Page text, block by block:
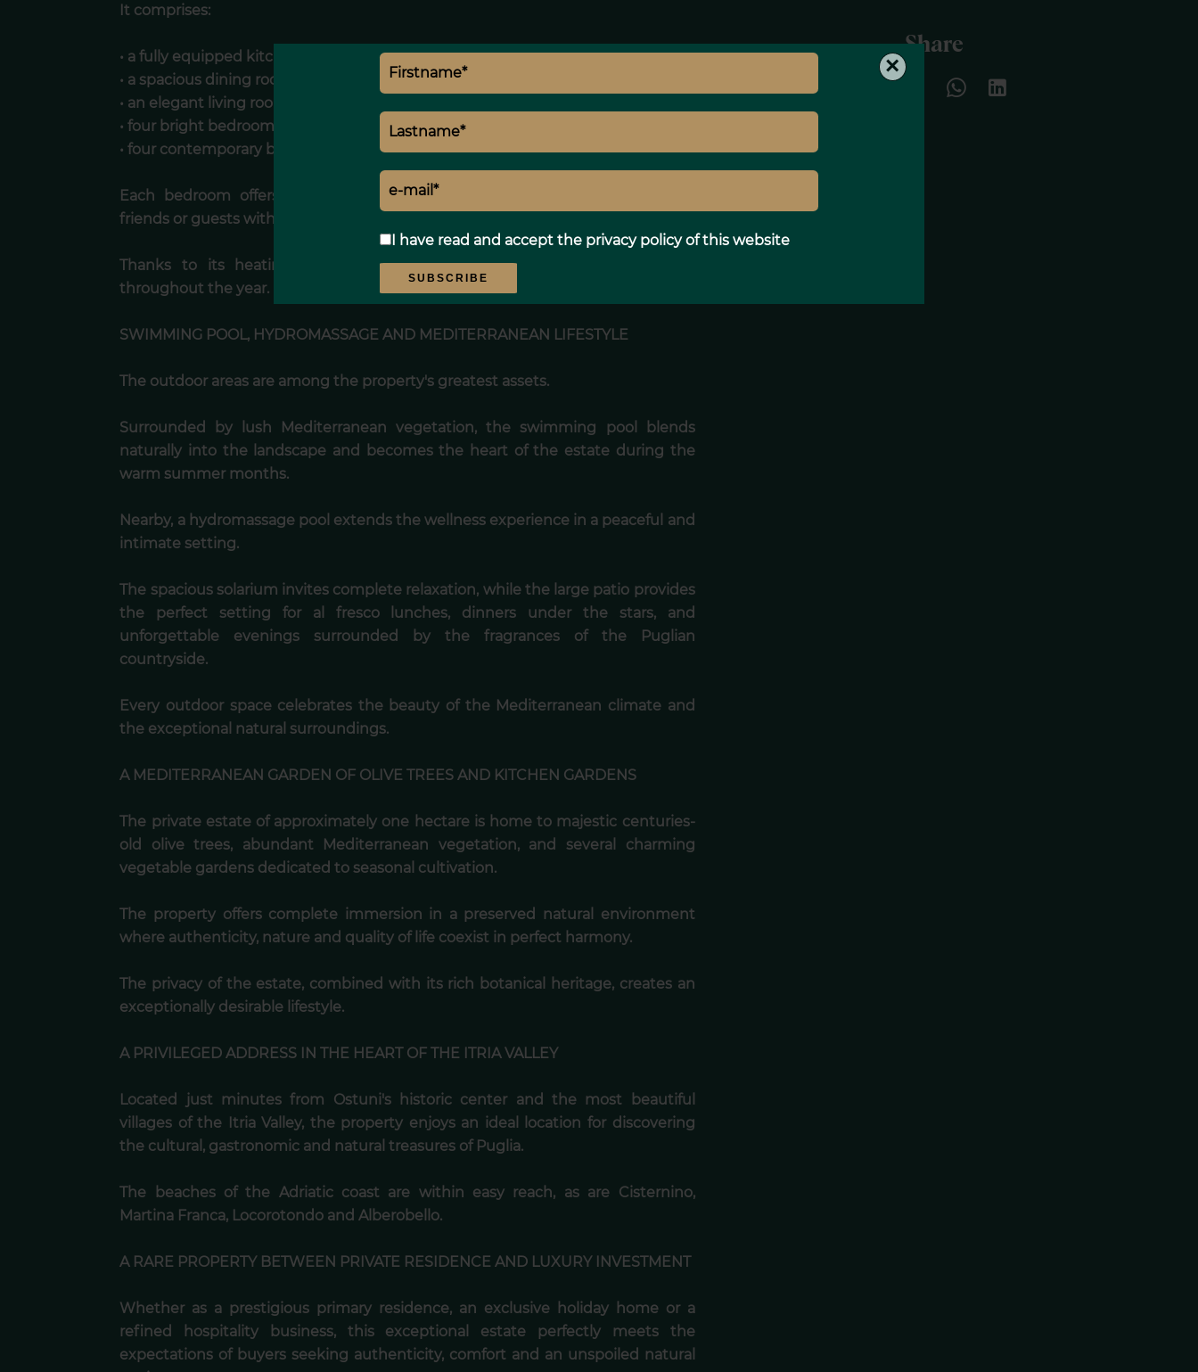
I have read and accept the privacy policyof this website
SUBSCRIBE
×
It comprises:
• a fully equipped kitchen,
• a spacious dining room ideal for entertaining,
• an elegant living room designed for relaxation,
• four bright bedrooms,
• four contemporary bathrooms.
Each bedroom offers a peaceful and refined atmosphere, providing family,
friends or guests with absolute comfort and privacy.
Thanks to its heating system, the property can be enjoyed comfortably
throughout the year.
SWIMMING POOL, HYDROMASSAGE AND MEDITERRANEAN LIFESTYLE
The outdoor areas are among the property's greatest assets.
Surrounded by lush Mediterranean vegetation, the swimming pool blends
naturally into the landscape and becomes the heart of the estate during the
warm summer months.
Nearby, a hydromassage pool extends the wellness experience in a peaceful and
intimate setting.
The spacious solarium invites complete relaxation, while the large patio provides
the perfect setting for al fresco lunches, dinners under the stars, and
unforgettable evenings surrounded by the fragrances of the Puglian
countryside.
Every outdoor space celebrates the beauty of the Mediterranean climate and
the exceptional natural surroundings.
A MEDITERRANEAN GARDEN OF OLIVE TREES AND KITCHEN GARDENS
The private estate of approximately one hectare is home to majestic centuries-
old olive trees, abundant Mediterranean vegetation, and several charming
vegetable gardens dedicated to seasonal cultivation.
The property offers complete immersion in a preserved natural environment
where authenticity, nature and quality of life coexist in perfect harmony.
The privacy of the estate, combined with its rich botanical heritage, creates an
exceptionally desirable lifestyle.
A PRIVILEGED ADDRESS IN THE HEART OF THE ITRIA VALLEY
Located just minutes from Ostuni's historic center and the most beautiful
villages of the Itria Valley, the property enjoys an ideal location for discovering
the cultural, gastronomic and natural treasures of Puglia.
The beaches of the Adriatic coast are within easy reach, as are Cisternino,
Martina Franca, Locorotondo and Alberobello.
A RARE PROPERTY BETWEEN PRIVATE RESIDENCE AND LUXURY INVESTMENT
Whether as a prestigious primary residence, an exclusive holiday home or a
refined hospitality business, this exceptional estate perfectly meets the
expectations of buyers seeking authenticity, comfort and an unspoiled natural
Share